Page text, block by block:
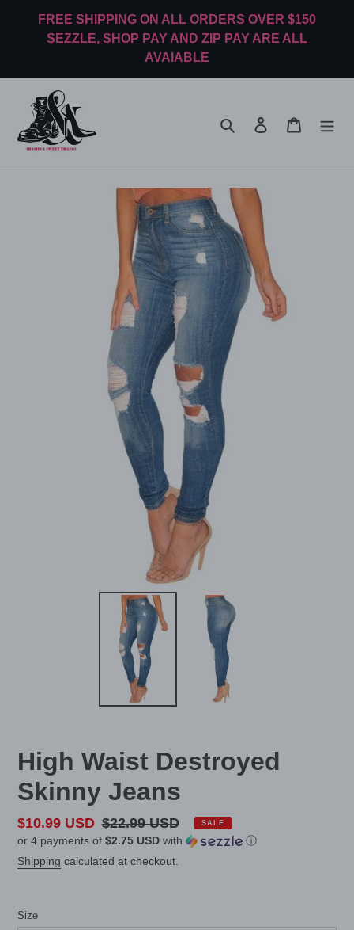
FREE SHIPPING ON ALL ORDERS OVER $150
SEZZLE, SHOP PAY AND ZIP PAY ARE ALL
AVAIABLE
Search Log in Cart
High Waist Destroyed
Skinny Jeans
Sale
price
$10.99 USD Regular
price
$22.99 USD SALE
or 4 payments of $2.75 USD with
ⓘ
Shipping calculated at checkout.
Size